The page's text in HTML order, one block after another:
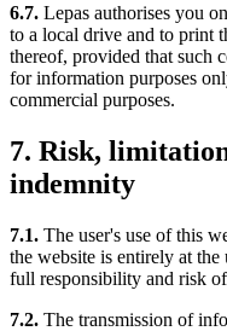
6.7. Lepas authorises you
to a local drive and to print
thereof, provided that such
for information purposes
commercial purposes.
7. Risk,
indemnity
7.1. The user's use of this
the website is entirely at the
full responsibility and risk
7.2. The transmission of